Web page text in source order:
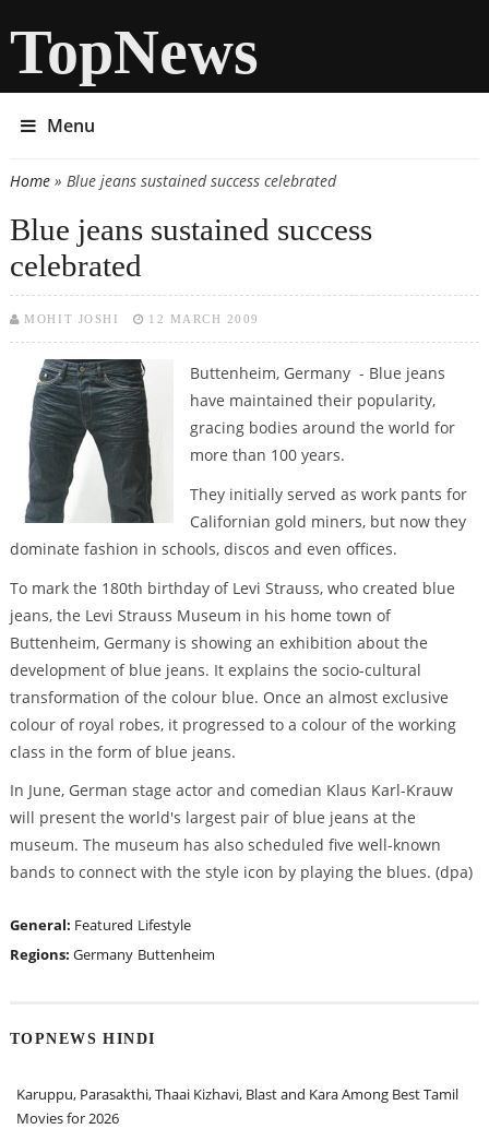
TopNews
Menu
You are here
Home» Blue jeans sustained success celebrated
Blue jeans sustained success
celebrated
MOHIT JOSHI 12 MARCH 2009
Buttenheim, Germany - Blue jeans
have maintained their popularity,
gracing bodies around the world for
more than 100 years.
They initially served as work pants for
Californian gold miners, but now they
dominate fashion in schools, discos and even offices.
To mark the 180th birthday of Levi Strauss, who created blue
jeans, the Levi Strauss Museum in his home town of
Buttenheim, Germany is showing an exhibition about the
development of blue jeans. It explains the socio-cultural
transformation of the colour blue. Once an almost exclusive
colour of royal robes, it progressed to a colour of the working
class in the form of blue jeans.
In June, German stage actor and comedian Klaus Karl-Krauw
will present the world's largest pair of blue jeans at the
museum. The museum has also scheduled five well-known
bands to connect with the style icon by playing the blues. (dpa)
General: Featured Lifestyle
Regions: Germany Buttenheim
TOPNEWS HINDI
Karuppu, Parasakthi, Thaai Kizhavi, Blast and Kara Among Best Tamil
Movies for 2026